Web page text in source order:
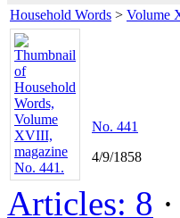
Household Words > Volume
No. 441
4/9/1858
Articles: 8